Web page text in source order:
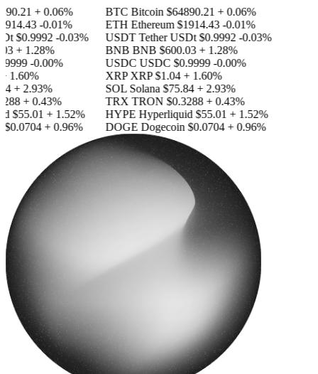
+ 0.06%
-0.01%
$0.9992 -0.03%
+ 1.28%
-0.00%
1.60%
+ 2.93%
+ 0.43%
$55.01 + 1.52%
$0.0704 + 0.96%
BTC Bitcoin$64890.21 + 0.06%
ETH Ethereum$1914.43 -0.01%
USDT Tether USDt$0.9992 -0.03%
BNB BNB$600.03 + 1.28%
USDC USDC$0.9999 -0.00%
XRP XRP$1.04 + 1.60%
SOL Solana$75.84 + 2.93%
TRX TRON$0.3288 + 0.43%
HYPE Hyperliquid$55.01 + 1.52%
DOGE Dogecoin$0.0704 + 0.96%